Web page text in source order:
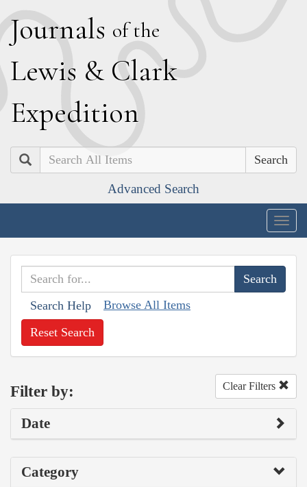
Journals of the
Lewis & Clark
Expedition
Search
Advanced Search
Search Help Browse All Items
Reset Search
Filter by: Clear Filters
Date
Category